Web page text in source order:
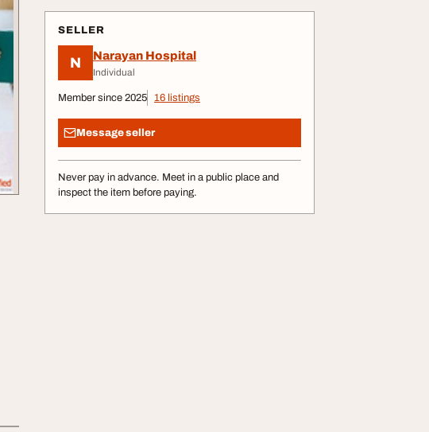
SELLER
N Narayan Hospital
Individual
Member since 2025 16 listings
Message seller
Never pay in advance. Meet in a public place and
inspect the item before paying.